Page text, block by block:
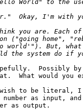
What would you
wish to be literal, I
as input,
as output.